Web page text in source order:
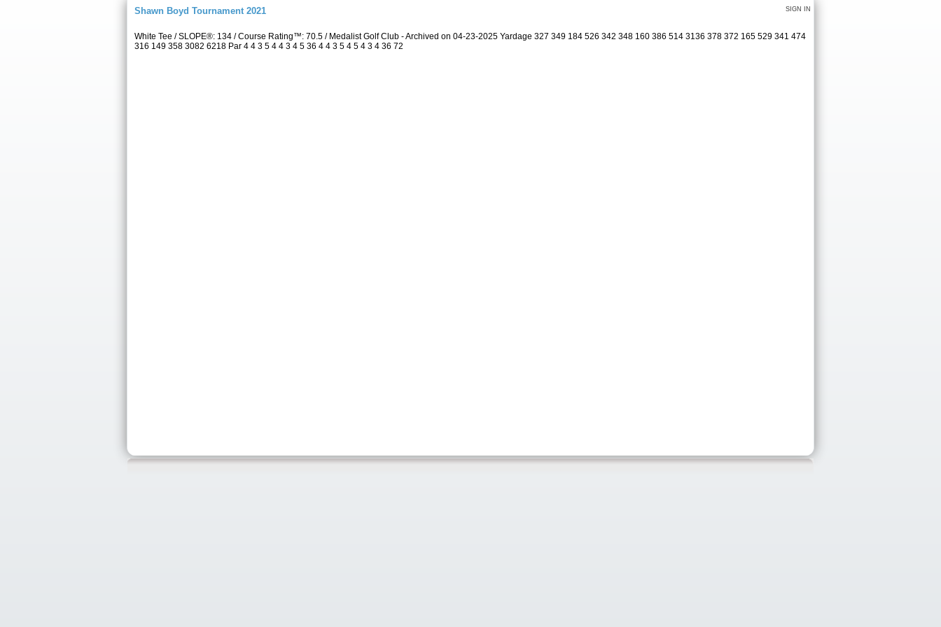
SIGN IN
Shawn Boyd Tournament 2021
White Tee / SLOPE®: 134 / Course Rating™: 70.5 / Medalist Golf Club - Archived on 04-23-2025 Yardage 327 349 184 526 342 348 160 386 514 3136 378 372 165 529 341 474
316 149 358 3082 6218 Par 4 4 3 5 4 4 3 4 5 36 4 4 3 5 4 5 4 3 4 36 72